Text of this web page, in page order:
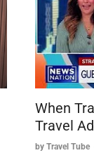
When
Travel
by Travel Tube